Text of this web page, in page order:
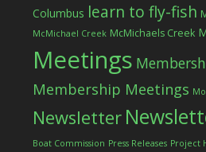
Columbus learn to fly-fish
McMichael Creek McMichaels Creek
Meetings
Membership Meetings
Newsletter
Boat Commission Press Releases Project